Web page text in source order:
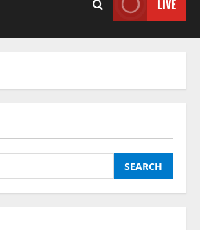
LIVE